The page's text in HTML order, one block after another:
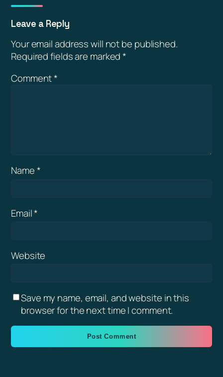
Leave a Reply
Your email address will not be published.
Required fields are marked*
Comment*
Name*
Email*
Website
Save my name, email, and website in this
browser for the next time I comment.